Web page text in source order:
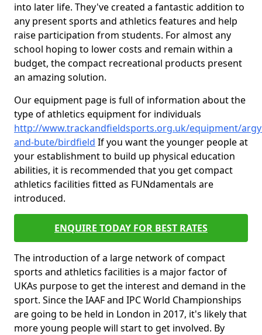
into later life. They've created a fantastic addition to
any present sports and athletics features and help
raise participation from students. For almost any
school hoping to lower costs and remain within a
budget, the compact recreational products present
an amazing solution.
Our equipment page is full of information about the
type of athletics equipment for individuals
http://www.trackandfieldsports.org.uk/equipment/
and-bute/birdfield If you want the younger people at
your establishment to build up physical education
abilities, it is recommended that you get compact
athletics facilities fitted as FUNdamentals are
introduced.
ENQUIRE TODAY FOR BEST RATES
The introduction of a large network of compact
sports and athletics facilities is a major factor of
UKAs purpose to get the interest and demand in the
sport. Since the IAAF and IPC World Championships
are going to be held in London in 2017, it's likely that
more young people will start to get involved. By